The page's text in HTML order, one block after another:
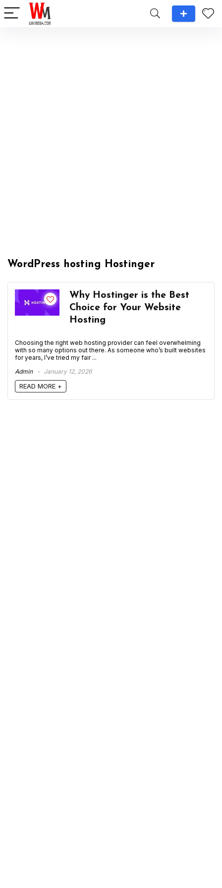
WordPress hosting Hostinger
Why Hostinger is the Best
Choice for Your Website
Hosting
Choosing the right web hosting provider can feel overwhelming
with so many options out there. As someone who’s built websites
for years, I’ve tried my fair ...
Admin
January 12, 2026
READ MORE +